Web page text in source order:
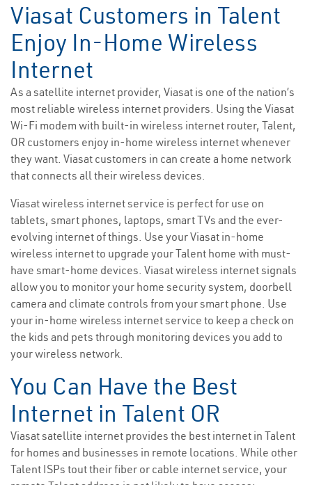
Viasat Customers in Talent
Enjoy In-Home Wireless
Internet
As a satellite internet provider, Viasat is one of the nation’s
most reliable wireless internet providers. Using the Viasat
Wi-Fi modem with built-in wireless internet router, Talent,
OR customers enjoy in-home wireless internet whenever
they want. Viasat customers in can create a home network
that connects all their wireless devices.
Viasat wireless internet service is perfect for use on
tablets, smart phones, laptops, smart TVs and the ever-
evolving internet of things. Use your Viasat in-home
wireless internet to upgrade your Talent home with must-
have smart-home devices. Viasat wireless internet signals
allow you to monitor your home security system, doorbell
camera and climate controls from your smart phone. Use
your in-home wireless internet service to keep a check on
the kids and pets through monitoring devices you add to
your wireless network.
You Can Have the Best
Internet in Talent OR
Viasat satellite internet provides the best internet in Talent
for homes and businesses in remote locations. While other
Talent ISPs tout their fiber or cable internet service, your